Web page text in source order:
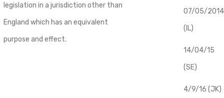
legislation in a jurisdiction other than
England which has an equivalent
purpose and effect.
07/05/2014
(IL)
14/04/15
(SE)
4/9/16 (JK)